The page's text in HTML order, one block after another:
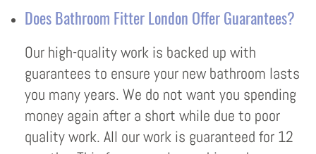
Does Bathroom Fitter London Offer Guarantees?
Our high-quality work is backed up with
guarantees to ensure your new bathroom lasts
you many years. We do not want you spending
money again after a short while due to poor
quality work. All our work is guaranteed for 12